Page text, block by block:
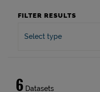
FILTER RESULTS
Select type
6 Datasets